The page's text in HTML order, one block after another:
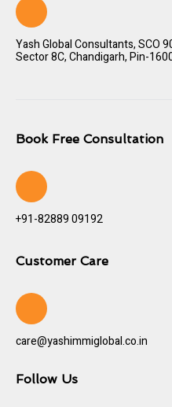
Yash Global Consultants, SCO
Sector 8C, Chandigarh, Pin-
Book Free Consultation
+91-82889 09192
Customer Care
care@yashimmiglobal.co.in
Follow Us